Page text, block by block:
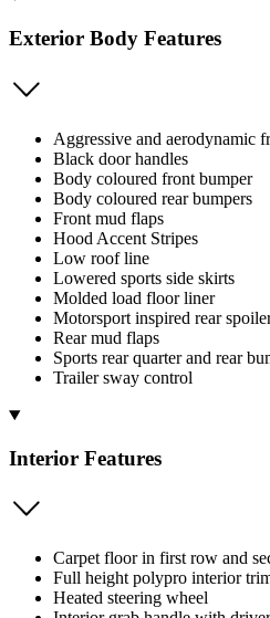
Exterior Body Features
Aggressive and aerodynamic
Black door handles
Body coloured front bumper
Body coloured rear bumpers
Front mud flaps
Hood Accent Stripes
Low roof line
Lowered sports side skirts
Molded load floor liner
Motorsport inspired rear
Rear mud flaps
Sports rear quarter and rear
Trailer sway control
Interior Features
Carpet floor in first row and
Full height polypro interior
Heated steering wheel